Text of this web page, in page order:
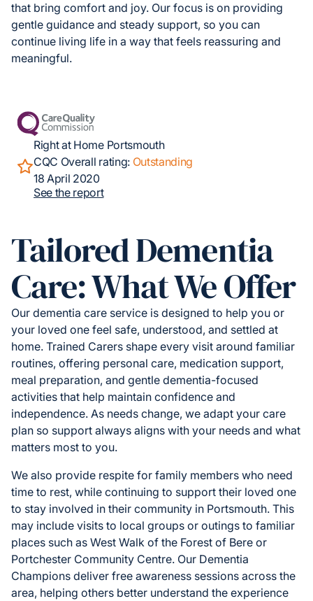
that bring comfort and joy. Our focus is on providing
gentle guidance and steady support, so you can
continue living life in a way that feels reassuring and
meaningful.
Right at Home Portsmouth
CQC Overall rating: Outstanding
18 April 2020
See the report
Tailored Dementia
Care: What We Offer
Our dementia care service is designed to help you or
your loved one feel safe, understood, and settled at
home. Trained Carers shape every visit around familiar
routines, offering personal care, medication support,
meal preparation, and gentle dementia-focused
activities that help maintain confidence and
independence. As needs change, we adapt your care
plan so support always aligns with your needs and what
matters most to you.
We also provide respite for family members who need
time to rest, while continuing to support their loved one
to stay involved in their community in Portsmouth. This
may include visits to local groups or outings to familiar
places such as West Walk of the Forest of Bere or
Portchester Community Centre. Our Dementia
Champions deliver free awareness sessions across the
area, helping others better understand the experience